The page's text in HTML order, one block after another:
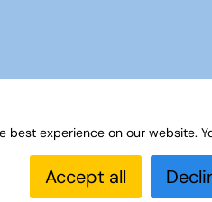
best experience on our website.
Accept all